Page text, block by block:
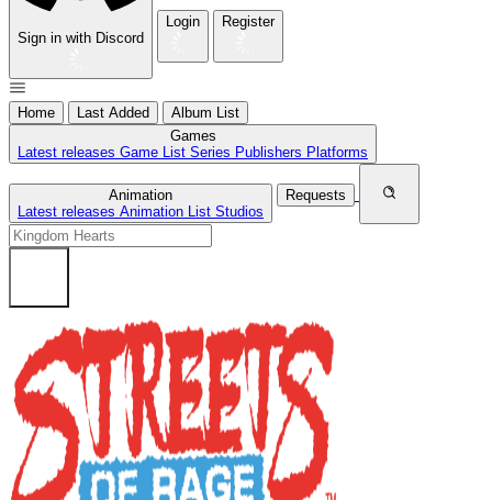
Sign in with Discord
Login Register
Home Last Added
Album List
Games
Latest releases Game List Series Publishers Platforms
Animation
Latest releases Animation List Studios
Requests